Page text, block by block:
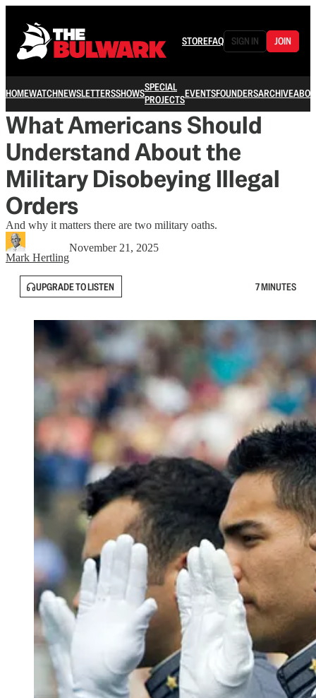
STOREFAQ SIGN IN JOIN
HOMEWATCHNEWSLETTERSSHOWSSPECIAL
PROJECTSEVENTSFOUNDERSARCHIVE
What Americans Should
Understand About the
Military Disobeying Illegal
Orders
And why it matters there are two military oaths.
Mark Hertling
November 21, 2025
UPGRADE TO LISTEN 7 MINUTES